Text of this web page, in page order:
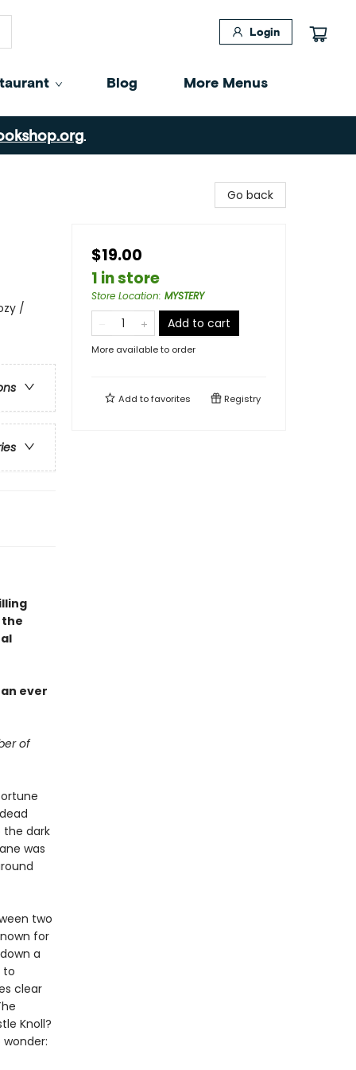
Login
Blog More Menus
.
/
the
ever
of
the dark
was
two
for
a
to
clear
Knoll?
Go back
$19.00
1 in store
Store Location: MYSTERY
Add to cart
More available to order
Add tofavorites Registry